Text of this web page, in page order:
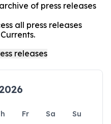
of press releases
all press releases
Fr Sa
Su